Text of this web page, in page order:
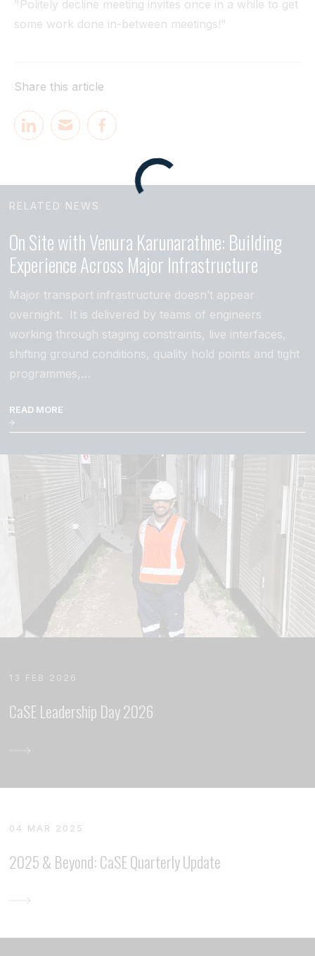
"Politely decline meeting invites once in a while to get
some work done in-between meetings!"
Share this article
RELATED NEWS
On Site with Venura Karunarathne: Building
Experience Across Major Infrastructure
Major transport infrastructure doesn’t appear
overnight. It is delivered by teams of engineers
working through staging constraints, live interfaces,
shifting ground conditions, quality hold points and tight
programmes,…
READ MORE
13 FEB 2026
CaSE Leadership Day 2026
04 MAR 2025
2025 & Beyond: CaSE Quarterly Update